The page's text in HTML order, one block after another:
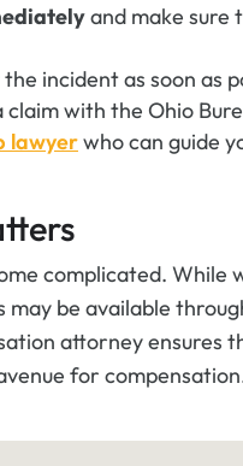
and make sure
incident as soon as
claim with the Ohio
lawyerwho can guide
complicated. While
may be available
attorney ensures
for